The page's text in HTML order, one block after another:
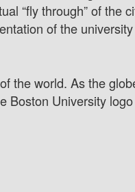
“fly through” of the
of the
the world. As the
Boston University